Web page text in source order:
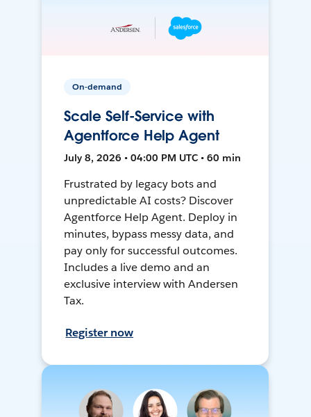
On-demand
Scale Self-Service with
Agentforce Help Agent
July 8, 2026 • 04:00 PM UTC • 60 min
Frustrated by legacy bots and
unpredictable AI costs? Discover
Agentforce Help Agent. Deploy in
minutes, bypass messy data, and
pay only for successful outcomes.
Includes a live demo and an
exclusive interview with Andersen
Tax.
Register now